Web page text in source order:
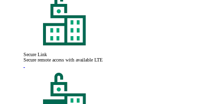
Secure Link
Secure remote access with available LTE